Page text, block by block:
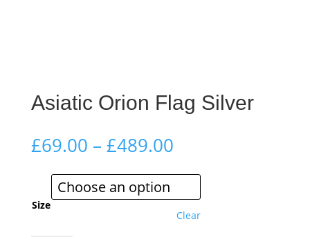
Asiatic Orion Flag Silver
£69.00 – £489.00Price
£69.00
through
£489.00
Size
Clear